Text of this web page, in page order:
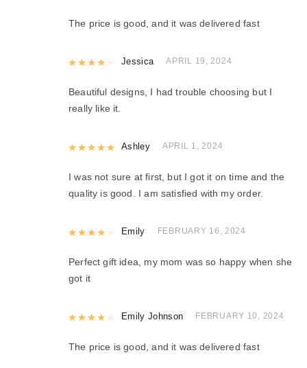
The price is good, and it was delivered fast
Rated4out of 5
Jessica APRIL 19, 2024
Beautiful designs, I had trouble choosing but I
really like it.
Rated5 out of 5
Ashley APRIL 1, 2024
I was not sure at first, but I got it on time and the
quality is good. I am satisfied with my order.
Rated4out of 5
Emily FEBRUARY 16, 2024
Perfect gift idea, my mom was so happy when she
got it
Rated4out of 5
Emily Johnson FEBRUARY 10, 2024
The price is good, and it was delivered fast